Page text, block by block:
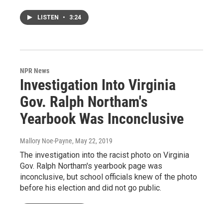
LISTEN • 3:24
NPR News
Investigation Into Virginia
Gov. Ralph Northam's
Yearbook Was Inconclusive
Mallory Noe-Payne, May 22, 2019
The investigation into the racist photo on Virginia
Gov. Ralph Northam's yearbook page was
inconclusive, but school officials knew of the photo
before his election and did not go public.